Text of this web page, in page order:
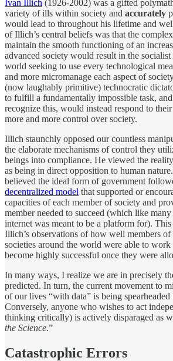
Ivan Illich (1926-2002) was a gifted
variety of ills within society and accurately
would lead to throughout his lifetime and
of Illich’s central beliefs was that the
maintain the smooth functioning of an
advanced society would result in the
world seeking to use every technological
and more micromanage each aspect of
(now laughably primitive) technocratic
to fulfill a fundamentally impossible task,
recognize this, would instead respond to
more and more control over society.
Illich staunchly opposed our countless
the elaborate mechanisms of control they
beings into compliance. He viewed the
as being in direct opposition to human
believed the ideal form of government
decentralized model that supported or
capacities of each member of society and
member needed to succeed (which like
internet was meant to be a platform for). This
Illich’s observations of how well members
societies around the world were able to work
become highly successful once they were
In many ways, I realize we are in precisely
predicted. In turn, the current movement to
of our lives “with data” is being
Conversely, anyone who wishes to act
thinking critically) is actively disparaged as
the Science.”
Catastrophic Errors